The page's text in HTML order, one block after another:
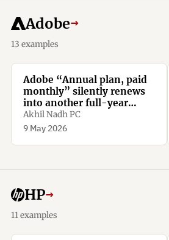
Adobe→
13 examples
Adobe “Annual plan, paid
monthly” silently renews
into another full-year
contract. Miss the tiny
renewal window, and
50% of the remaining
Akhil Nadh PC
9 May 2026
HP→
11 examples